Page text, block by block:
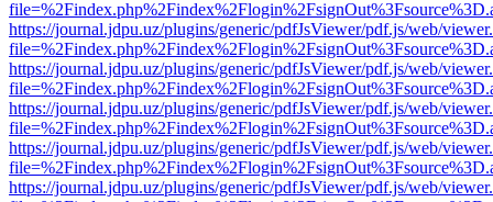
https://journal.jdpu.uz/plugins/generic/pdfJsViewer/pdf.js/web/
https://journal.jdpu.uz/plugins/generic/pdfJsViewer/pdf.js/web/
https://journal.jdpu.uz/plugins/generic/pdfJsViewer/pdf.js/web/
https://journal.jdpu.uz/plugins/generic/pdfJsViewer/pdf.js/web/
https://journal.jdpu.uz/plugins/generic/pdfJsViewer/pdf.js/web/